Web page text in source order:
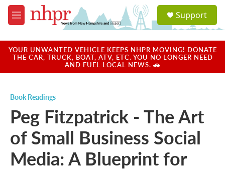
Skip to main content
M
e
u
a
u
Support
YOUR UNWANTED VEHICLE KEEPS NHPR MOVING! DONATE
THE CAR, TRUCK, BOAT, ATV, ETC. YOU NO LONGER NEED
AND FUEL LOCAL NEWS. 🚗
Book Readings
Peg Fitzpatrick - The Art
of Small Business Social
Media: A Blueprint for